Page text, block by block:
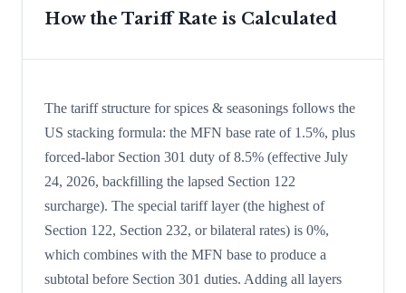
How the Tariff Rate is Calculated
The tariff structure for spices & seasonings follows the
US stacking formula: the MFN base rate of 1.5%, plus
forced-labor Section 301 duty of 8.5% (effective July
24, 2026, backfilling the lapsed Section 122
surcharge). The special tariff layer (the highest of
Section 122, Section 232, or bilateral rates) is 0%,
which combines with the MFN base to produce a
subtotal before Section 301 duties. Adding all layers